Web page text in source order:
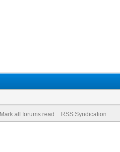
Mark all forums read RSS Syndication